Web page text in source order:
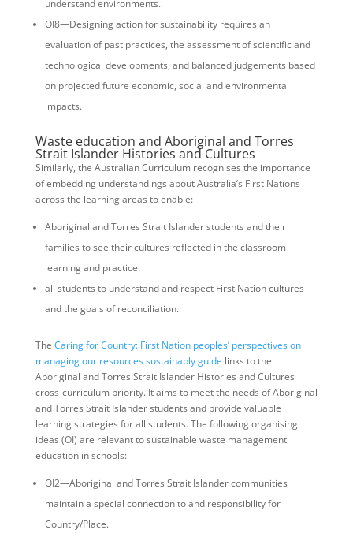
understand environments.
OI8—Designing action for sustainability requires an
evaluation of past practices, the assessment of scientific and
technological developments, and balanced judgements based
on projected future economic, social and environmental
impacts.
Waste education and Aboriginal and Torres
Strait Islander Histories and Cultures
Similarly, the Australian Curriculum recognises the importance
of embedding understandings about Australia’s First Nations
across the learning areas to enable:
Aboriginal and Torres Strait Islander students and their
families to see their cultures reflected in the classroom
learning and practice.
all students to understand and respect First Nation cultures
and the goals of reconciliation.
The Caring for Country: First Nation peoples’ perspectives on
managing our resources sustainably guide links to the
Aboriginal and Torres Strait Islander Histories and Cultures
cross-curriculum priority. It aims to meet the needs of Aboriginal
and Torres Strait Islander students and provide valuable
learning strategies for all students. The following organising
ideas (OI) are relevant to sustainable waste management
education in schools:
OI2—Aboriginal and Torres Strait Islander communities
maintain a special connection to and responsibility for
Country/Place.